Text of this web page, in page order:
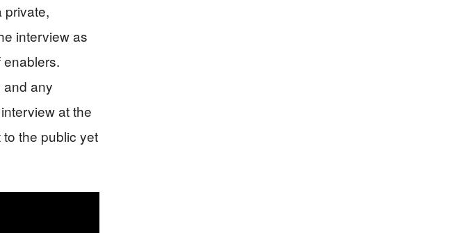
private,
interview as
enablers.
and any
at the
the public yet